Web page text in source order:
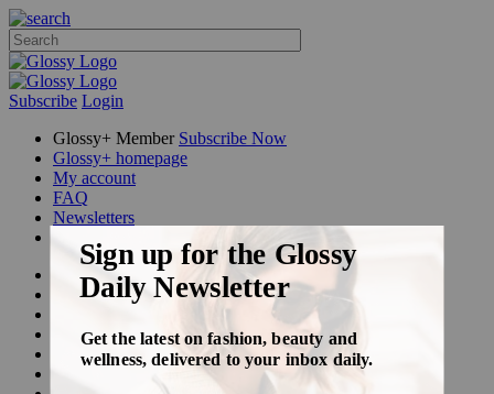
Subscribe Login
Glossy+ Member Subscribe Now
Glossy+ homepage
My account
FAQ
Newsletters
Beauty
Fashion
Podcasts
Events